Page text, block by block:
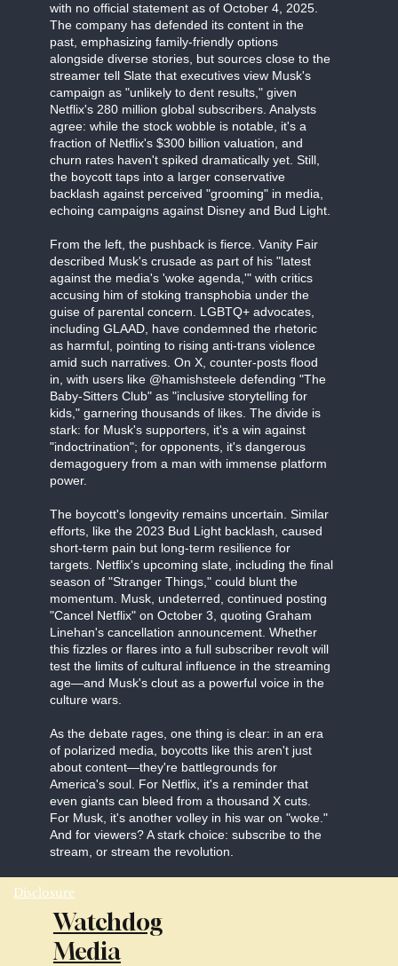
with no official statement as of October 4, 2025.
The company has defended its content in the
past, emphasizing family-friendly options
alongside diverse stories, but sources close to the
streamer tell Slate that executives view Musk's
campaign as "unlikely to dent results," given
Netflix's 280 million global subscribers. Analysts
agree: while the stock wobble is notable, it's a
fraction of Netflix's $300 billion valuation, and
churn rates haven't spiked dramatically yet. Still,
the boycott taps into a larger conservative
backlash against perceived "grooming" in media,
echoing campaigns against Disney and Bud Light.
From the left, the pushback is fierce. Vanity Fair
described Musk's crusade as part of his "latest
against the media's 'woke agenda,'" with critics
accusing him of stoking transphobia under the
guise of parental concern. LGBTQ+ advocates,
including GLAAD, have condemned the rhetoric
as harmful, pointing to rising anti-trans violence
amid such narratives. On X, counter-posts flood
in, with users like @hamishsteele defending "The
Baby-Sitters Club" as "inclusive storytelling for
kids," garnering thousands of likes. The divide is
stark: for Musk's supporters, it's a win against
"indoctrination"; for opponents, it's dangerous
demagoguery from a man with immense platform
power.
The boycott's longevity remains uncertain. Similar
efforts, like the 2023 Bud Light backlash, caused
short-term pain but long-term resilience for
targets. Netflix's upcoming slate, including the final
season of "Stranger Things," could blunt the
momentum. Musk, undeterred, continued posting
"Cancel Netflix" on October 3, quoting Graham
Linehan's cancellation announcement. Whether
this fizzles or flares into a full subscriber revolt will
test the limits of cultural influence in the streaming
age—and Musk's clout as a powerful voice in the
culture wars.
As the debate rages, one thing is clear: in an era
of polarized media, boycotts like this aren't just
about content—they're battlegrounds for
America's soul. For Netflix, it's a reminder that
even giants can bleed from a thousand X cuts.
For Musk, it's another volley in his war on "woke."
And for viewers? A stark choice: subscribe to the
stream, or stream the revolution.
Disclosure
Watchdog
Media